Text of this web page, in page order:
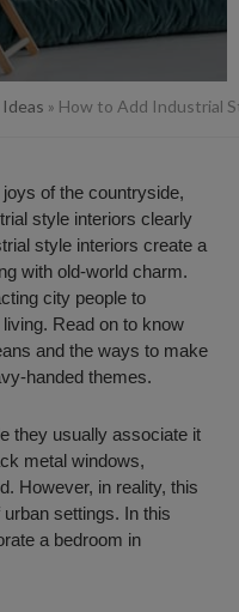
» How to Add Industrial
of the countryside,
style interiors clearly
style interiors create a
with old-world charm.
city people to
Read on to know
and the ways to make
handed themes.
they usually associate it
metal windows,
However, in reality, this
settings. In this
a bedroom in